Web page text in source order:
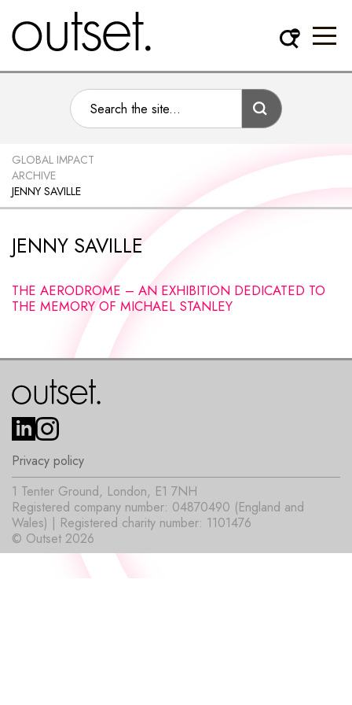
GLOBAL IMPACT
ARCHIVE
JENNY SAVILLE
JENNY SAVILLE
THE AERODROME – AN EXHIBITION DEDICATED TO
THE MEMORY OF MICHAEL STANLEY
Privacy policy
© Outset 2026
1 Tenter Ground, London, E1 7NH
Registered company number: 04870490 (England and
Wales) | Registered charity number: 1101476